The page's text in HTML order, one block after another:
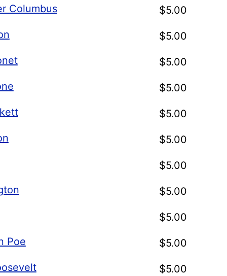
Columbus $5.00
$5.00
$5.00
$5.00
$5.00
$5.00
$5.00
$5.00
$5.00
Poe $5.00
$5.00